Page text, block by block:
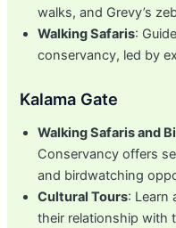
walks, and Grevy’s
Walking Safaris:
conservancy, led by
Kalama Gate
Walking Safaris and
Conservancy offers
and birdwatching
Cultural Tours: Learn
their relationship with